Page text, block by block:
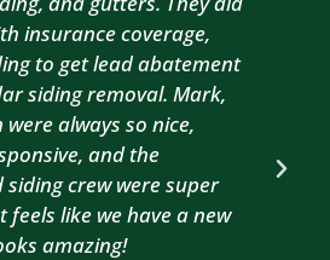
insurance coverage,
to get lead abatement
siding removal. Mark,
were always so nice,
and the
crew were super
feels like we have a new
amazing!